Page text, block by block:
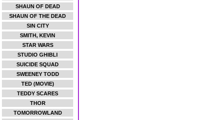
SHAUN OF DEAD
SHAUN OF THE DEAD
SIN CITY
SMITH, KEVIN
STAR WARS
STUDIO GHIBLI
SUICIDE SQUAD
SWEENEY TODD
TED (MOVIE)
TEDDY SCARES
THOR
TOMORROWLAND